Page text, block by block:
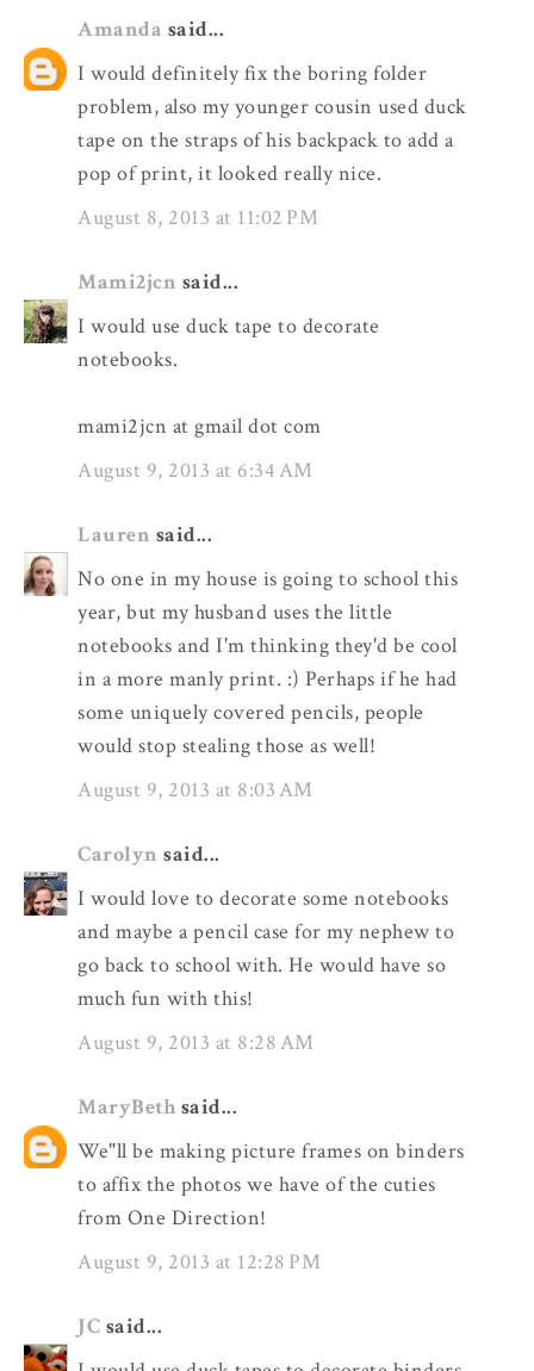
Amanda said...
I would definitely fix the boring folder
problem, also my younger cousin used duck
tape on the straps of his backpack to add a
pop of print, it looked really nice.
August 8, 2013 at 11:02 PM
Mami2jcn said...
I would use duck tape to decorate
notebooks.
mami2jcn at gmail dot com
August 9, 2013 at 6:34 AM
Lauren said...
No one in my house is going to school this
year, but my husband uses the little
notebooks and I'm thinking they'd be cool
in a more manly print. :) Perhaps if he had
some uniquely covered pencils, people
would stop stealing those as well!
August 9, 2013 at 8:03 AM
Carolyn said...
I would love to decorate some notebooks
and maybe a pencil case for my nephew to
go back to school with. He would have so
much fun with this!
August 9, 2013 at 8:28 AM
MaryBeth said...
We"ll be making picture frames on binders
to affix the photos we have of the cuties
from One Direction!
August 9, 2013 at 12:28 PM
JC said...